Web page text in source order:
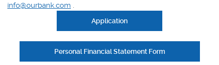
info@ourbank.com .
Application
Personal Financial Statement Form